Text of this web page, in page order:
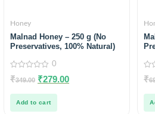
Honey
Malnad Honey – 250 g (No
Preservatives, 100% Natural)
0
out
5
0
₹349.00 ₹279.00
Add to cart
0
out
5
₹